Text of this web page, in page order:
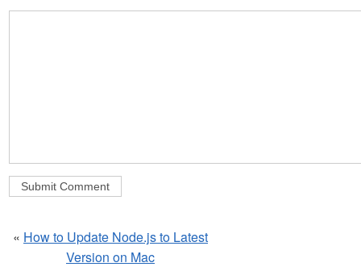
« How to Update Node.js to Latest
Version on Mac